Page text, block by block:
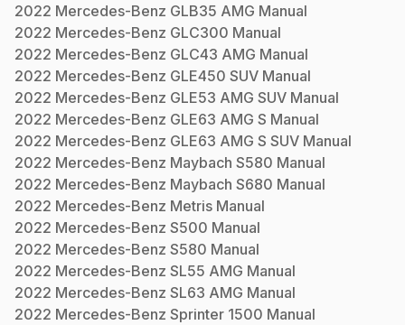
2022 Mercedes-Benz GLB35 AMG Manual
2022 Mercedes-Benz GLC300 Manual
2022 Mercedes-Benz GLC43 AMG Manual
2022 Mercedes-Benz GLE450 SUV Manual
2022 Mercedes-Benz GLE53 AMG SUV Manual
2022 Mercedes-Benz GLE63 AMG S Manual
2022 Mercedes-Benz GLE63 AMG S SUV Manual
2022 Mercedes-Benz Maybach S580 Manual
2022 Mercedes-Benz Maybach S680 Manual
2022 Mercedes-Benz Metris Manual
2022 Mercedes-Benz S500 Manual
2022 Mercedes-Benz S580 Manual
2022 Mercedes-Benz SL55 AMG Manual
2022 Mercedes-Benz SL63 AMG Manual
2022 Mercedes-Benz Sprinter 1500 Manual